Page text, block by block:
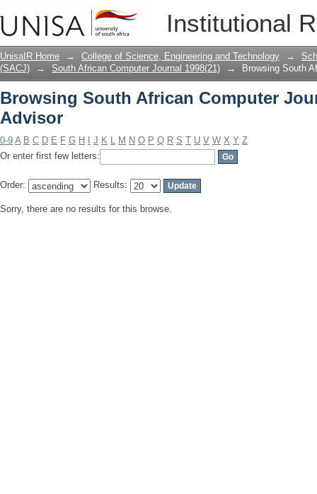
Institutional
Browsing South African Computer
UnisaIR Home → College of Science, Engineering and Technology →
(SACJ)
→ South African Computer Journal 1998(21) → Browsing South
Browsing South African Computer
Advisor
0-9 A B C D E F G H J K L M N O P Q R S T U V W X Y Z
Or enter first few letters:
Order: Results:
Sorry, there are no results for this browse.